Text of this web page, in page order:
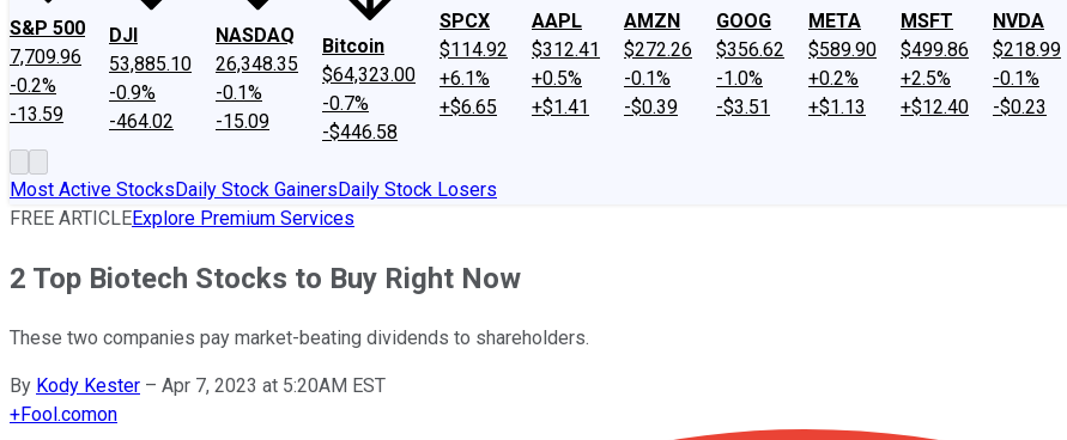
S&P 500
7,709.96
-0.2%
-13.59
DJI
53,885.10
-0.9%
-464.02
NASDAQ
26,348.35
-0.1%
-15.09
Bitcoin
$64,323.00
-0.7%
-$446.58
SPCX
$114.92
+6.1%
+$6.65
AAPL
$312.41
+0.5%
+$1.41
AMZN
$272.26
-0.1%
-$0.39
GOOG
$356.62
-1.0%
-$3.51
META
$589.90
+0.2%
+$1.13
MSFT
$499.86
+2.5%
+$12.40
NVDA
$218.99
-0.1%
-$0.23
Most Active StocksDaily Stock GainersDaily Stock Losers
FREE ARTICLEExplore Premium Services
2 Top Biotech Stocks to Buy Right Now
These two companies pay market-beating dividends to shareholders.
By Kody Kester – Apr 7, 2023 at 5:20AM EST
+Fool.comon